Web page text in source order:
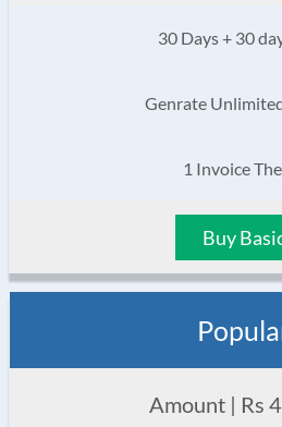
30 Days + 30
Genrate
1 Invoice
Buy
Amount | Rs